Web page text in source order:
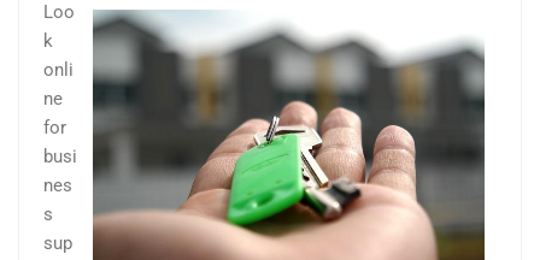
Loo
k
onli
ne
for
busi
nes
s
sup